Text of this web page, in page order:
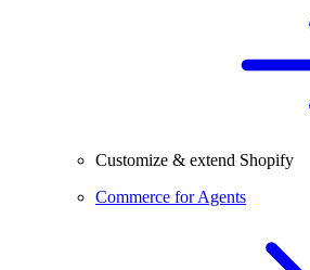
Customize & extend Shopify
Commerce for Agents